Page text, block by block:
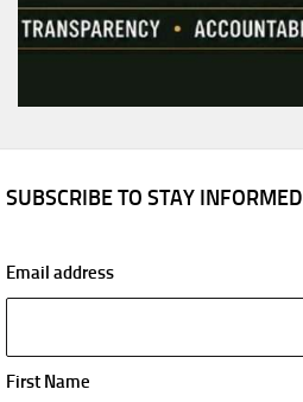
SUBSCRIBE TO STAY INFORMED
Email address
First Name